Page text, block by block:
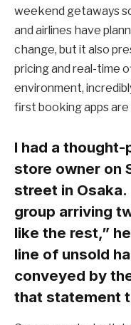
weekend getaways
and airlines have
change, but it also
pricing and real-time
environment,
first booking apps are
I had a
store owner on
street in
group arriving
like the rest,”
line of unsold
conveyed by
that statement